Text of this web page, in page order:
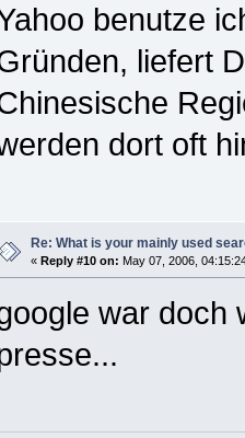
benutze
liefert
dort oft
Re: What is your mainly used
« Reply #10 on: May 07, 2006,
war doch